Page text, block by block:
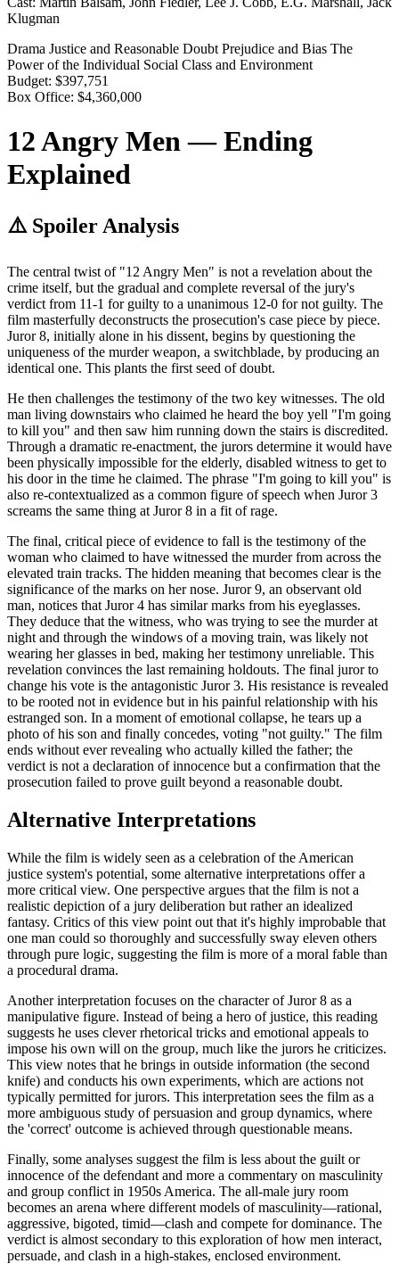
Klugman
Drama Justice and Reasonable Doubt Prejudice and Bias The
Power of the Individual Social Class and Environment
Budget: $397,751
Box Office: $4,360,000
12 Angry Men — Ending
Explained
⚠️ Spoiler Analysis
The central twist of "12 Angry Men" is not a revelation about the
crime itself, but the gradual and complete reversal of the jury's
verdict from 11-1 for guilty to a unanimous 12-0 for not guilty. The
film masterfully deconstructs the prosecution's case piece by piece.
Juror 8, initially alone in his dissent, begins by questioning the
uniqueness of the murder weapon, a switchblade, by producing an
identical one. This plants the first seed of doubt.
He then challenges the testimony of the two key witnesses. The old
man living downstairs who claimed he heard the boy yell "I'm going
to kill you" and then saw him running down the stairs is discredited.
Through a dramatic re-enactment, the jurors determine it would have
been physically impossible for the elderly, disabled witness to get to
his door in the time he claimed. The phrase "I'm going to kill you" is
also re-contextualized as a common figure of speech when Juror 3
screams the same thing at Juror 8 in a fit of rage.
The final, critical piece of evidence to fall is the testimony of the
woman who claimed to have witnessed the murder from across the
elevated train tracks. The hidden meaning that becomes clear is the
significance of the marks on her nose. Juror 9, an observant old
man, notices that Juror 4 has similar marks from his eyeglasses.
They deduce that the witness, who was trying to see the murder at
night and through the windows of a moving train, was likely not
wearing her glasses in bed, making her testimony unreliable. This
revelation convinces the last remaining holdouts. The final juror to
change his vote is the antagonistic Juror 3. His resistance is revealed
to be rooted not in evidence but in his painful relationship with his
estranged son. In a moment of emotional collapse, he tears up a
photo of his son and finally concedes, voting "not guilty." The film
ends without ever revealing who actually killed the father; the
verdict is not a declaration of innocence but a confirmation that the
prosecution failed to prove guilt beyond a reasonable doubt.
Alternative Interpretations
While the film is widely seen as a celebration of the American
justice system's potential, some alternative interpretations offer a
more critical view. One perspective argues that the film is not a
realistic depiction of a jury deliberation but rather an idealized
fantasy. Critics of this view point out that it's highly improbable that
one man could so thoroughly and successfully sway eleven others
through pure logic, suggesting the film is more of a moral fable than
a procedural drama.
Another interpretation focuses on the character of Juror 8 as a
manipulative figure. Instead of being a hero of justice, this reading
suggests he uses clever rhetorical tricks and emotional appeals to
impose his own will on the group, much like the jurors he criticizes.
This view notes that he brings in outside information (the second
knife) and conducts his own experiments, which are actions not
typically permitted for jurors. This interpretation sees the film as a
more ambiguous study of persuasion and group dynamics, where
the 'correct' outcome is achieved through questionable means.
Finally, some analyses suggest the film is less about the guilt or
innocence of the defendant and more a commentary on masculinity
and group conflict in 1950s America. The all-male jury room
becomes an arena where different models of masculinity—rational,
aggressive, bigoted, timid—clash and compete for dominance. The
verdict is almost secondary to this exploration of how men interact,
persuade, and clash in a high-stakes, enclosed environment.